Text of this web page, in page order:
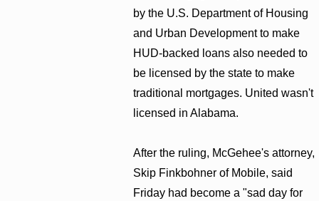
by the U.S. Department of Housing
and Urban Development to make
HUD-backed loans also needed to
be licensed by the state to make
traditional mortgages. United wasn't
licensed in Alabama.
After the ruling, McGehee's attorney,
Skip Finkbohner of Mobile, said
Friday had become a "sad day for